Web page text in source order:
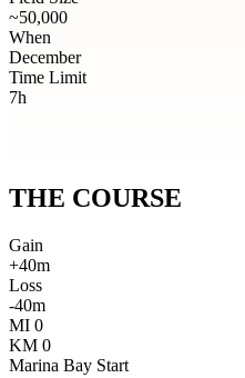
~50,000
When
December
Time Limit
7h
THE COURSE
Gain
+40m
Loss
-40m
MI 0
KM 0
Marina Bay Start